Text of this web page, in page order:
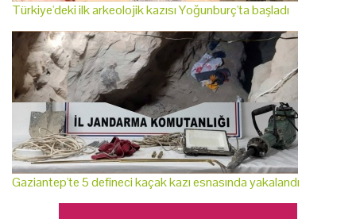
Türkiye'deki ilk arkeolojik kazısı Yoğunburç'ta başladı
Gaziantep'te 5 defineci kaçak kazı esnasında yakalandı